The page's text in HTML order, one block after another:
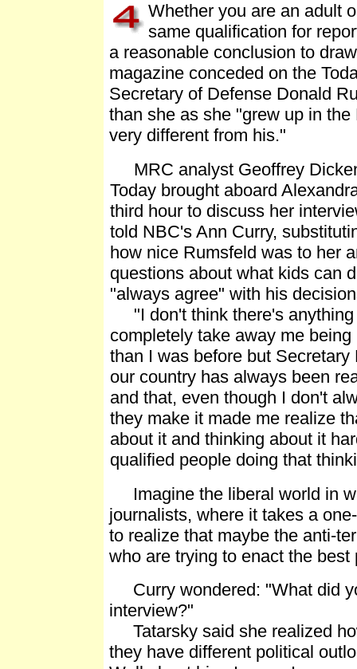
Whether you are an adult
same qualification for
a reasonable conclusion to
magazine conceded on the
Secretary of Defense Donald
than she as she "grew up in
very different from his."
MRC analyst Geoffrey
Today brought aboard
third hour to discuss her
told NBC's Ann Curry,
how nice Rumsfeld was to her
questions about what kids can
"always agree" with his
"I don't think there's anything
completely take away me
than I was before but
our country has always been
and that, even though I don't
they make it made me realize
about it and thinking about it
qualified people doing that
Imagine the liberal world in
journalists, where it takes a
to realize that maybe the anti-
who are trying to enact the best
Curry wondered: "What did
interview?"
Tatarsky said she realized
they have different political